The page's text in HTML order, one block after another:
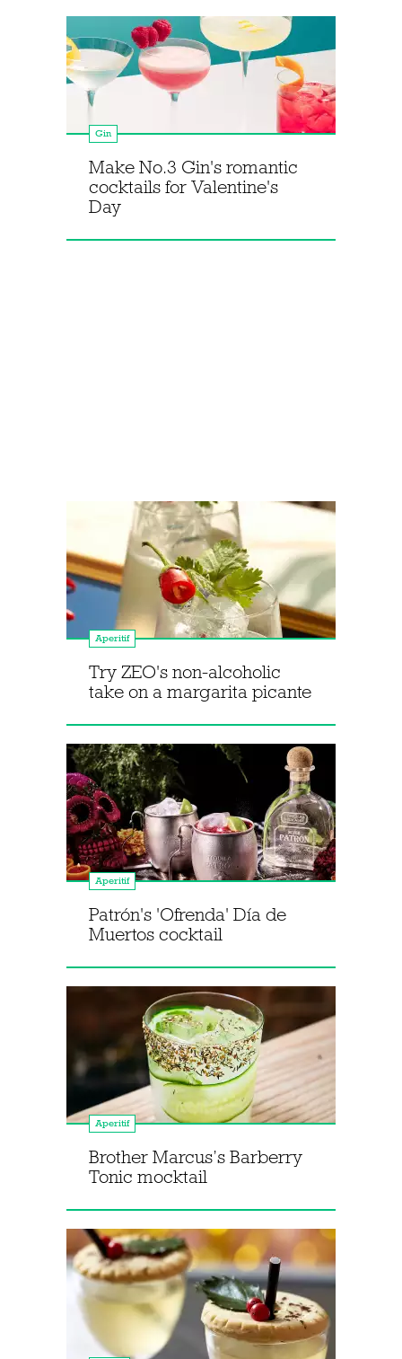
Gin
Make No.3 Gin's romantic
cocktails for Valentine's
Day
Aperitif
Try ZEO's non-alcoholic
take on a margarita picante
Aperitif
Patrón's 'Ofrenda' Día de
Muertos cocktail
Aperitif
Brother Marcus’s Barberry
Tonic mocktail